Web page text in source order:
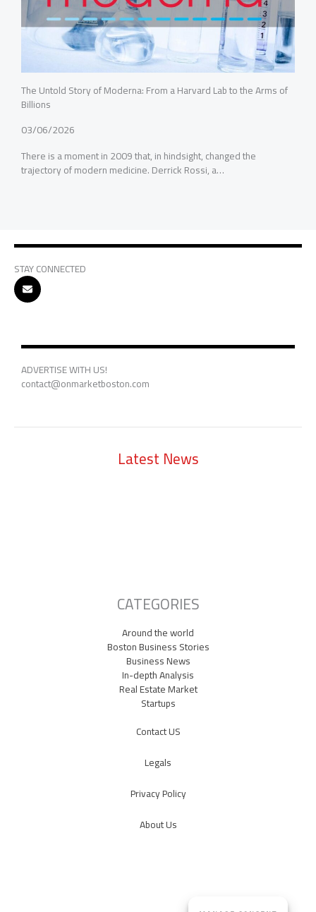
The Untold Story of Moderna: From a Harvard Lab to the Arms of
Billions
03/06/2026
There is a moment in 2009 that, in hindsight, changed the
trajectory of modern medicine. Derrick Rossi, a…
STAY CONNECTED
ADVERTISE WITH US!
contact@onmarketboston.com
Latest News
CATEGORIES
Around the world
Boston Business Stories
Business News
In-depth Analysis
Real Estate Market
Startups
Contact US
Legals
Privacy Policy
About Us